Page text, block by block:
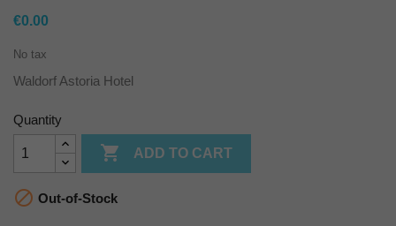
€0.00
No tax
Waldorf Astoria Hotel
Quantity
 ADD TO CART
 Out-of-Stock